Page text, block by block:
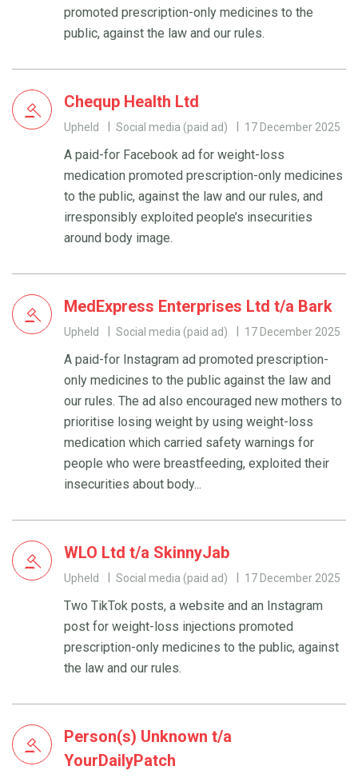
promoted prescription-only medicines to the
public, against the law and our rules.
Chequp Health Ltd
Upheld Social media (paid ad) 17 December 2025
A paid-for Facebook ad for weight-loss
medication promoted prescription-only medicines
to the public, against the law and our rules, and
irresponsibly exploited people’s insecurities
around body image.
MedExpress Enterprises Ltd t/a Bark
Upheld Social media (paid ad) 17 December 2025
A paid-for Instagram ad promoted prescription-
only medicines to the public against the law and
our rules. The ad also encouraged new mothers to
prioritise losing weight by using weight-loss
medication which carried safety warnings for
people who were breastfeeding, exploited their
insecurities about body...
WLO Ltd t/a SkinnyJab
Upheld Social media (paid ad) 17 December 2025
Two TikTok posts, a website and an Instagram
post for weight-loss injections promoted
prescription-only medicines to the public, against
the law and our rules.
Person(s) Unknown t/a
YourDailyPatch